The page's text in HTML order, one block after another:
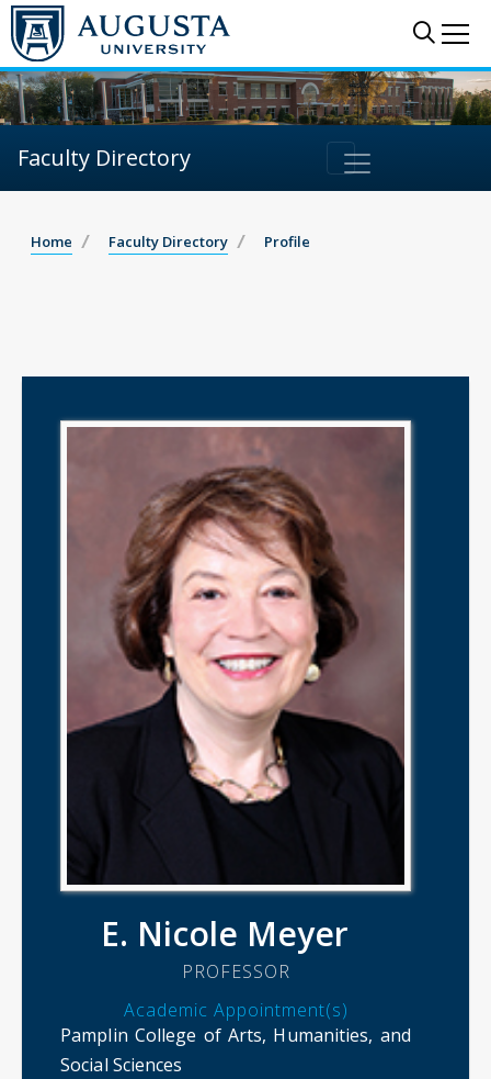
Faculty Directory
Home Faculty Directory Profile
E. Nicole Meyer
PROFESSOR
Academic Appointment(s)
Pamplin College of Arts, Humanities, and
Social Sciences